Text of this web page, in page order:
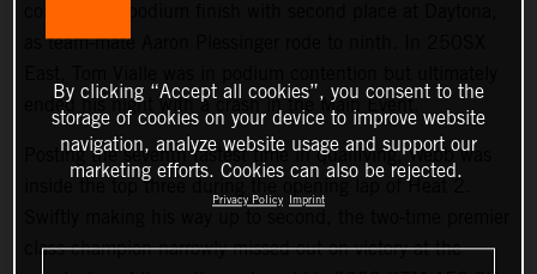
as team-mate Aaron Plessinger rode to ninth. In 250SX
ended his night with a crash in the Main Event.
Posting the seventh fastest time in qualifying, Webb was
inside the top three during the opening lap of Heat 2.
class champion narrowly missed out on victory at the
By clicking “Accept all cookies”, you consent to the
storage of cookies on your device to improve website
navigation, analyze website usage and support our
marketing efforts. Cookies can also be rejected.
Privacy Policy Imprint